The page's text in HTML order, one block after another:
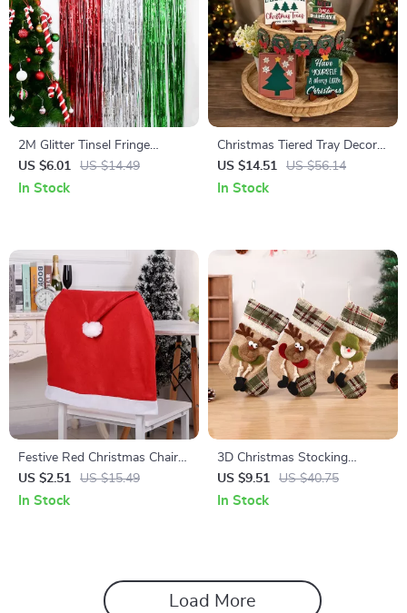
2M Glitter Tinsel Fringe
Curtain
US $6.01 US $14.49
In Stock
Christmas Tiered Tray Decor
Set
US $14.51 US $56.14
In Stock
Festive Red Christmas Chair
Covers
US $2.51 US $15.49
In Stock
3D Christmas Stocking
Decorations
US $9.51 US $40.75
In Stock
Load More